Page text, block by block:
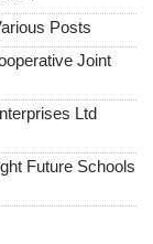
Posts
Joint
Ltd
Future Schools